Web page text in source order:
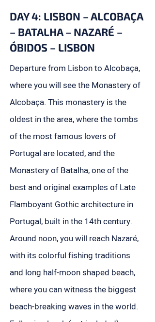
DAY 4: LISBON – ALCOBAÇA
– BATALHA – NAZARÉ –
ÓBIDOS – LISBON
Departure from Lisbon to Alcobaça,
where you will see the Monastery of
Alcobaça. This monastery is the
oldest in the area, where the tombs
of the most famous lovers of
Portugal are located, and the
Monastery of Batalha, one of the
best and original examples of Late
Flamboyant Gothic architecture in
Portugal, built in the 14th century.
Around noon, you will reach Nazaré,
with its colorful fishing traditions
and long half-moon shaped beach,
where you can witness the biggest
beach-breaking waves in the world.